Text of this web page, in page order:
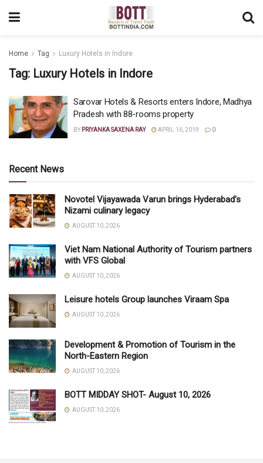
Home Tag Luxury Hotels in Indore
Tag: Luxury Hotels in Indore
Sarovar Hotels & Resorts enters Indore, Madhya
Pradesh with 88-rooms property
BY PRIYANKA SAXENA RAY APRIL 16, 2019 0
Recent News
Novotel Vijayawada Varun brings Hyderabad’s
Nizami culinary legacy
AUGUST 10, 2026
Viet Nam National Authority of Tourism partners
with VFS Global
AUGUST 10, 2026
Leisure hotels Group launches Viraam Spa
AUGUST 10, 2026
Development & Promotion of Tourism in the
North-Eastern Region
AUGUST 10, 2026
BOTT MIDDAY SHOT- August 10, 2026
AUGUST 10, 2026